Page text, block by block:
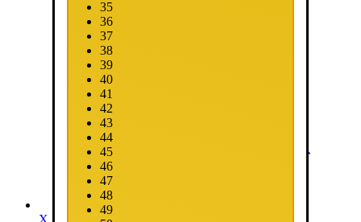
X
35
36
37
38
39
40
41
42
43
44
45
46
47
48
49